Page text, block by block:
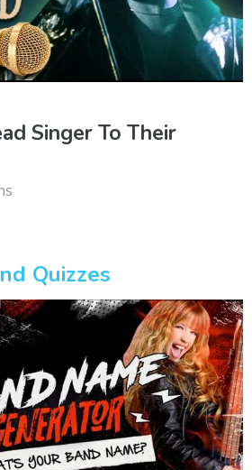
Singer To Their
Quizzes